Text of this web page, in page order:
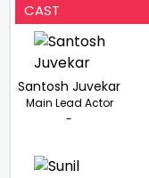
Historical Epic.
CAST
Santosh Juvekar
Main Lead Actor
-